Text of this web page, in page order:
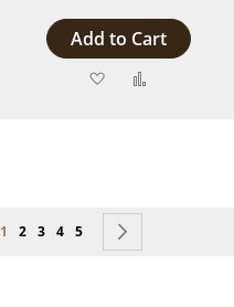
Add to Cart
Add
Page
You're currently reading page
1 Page
2 Page
3 Page
4 Page
5